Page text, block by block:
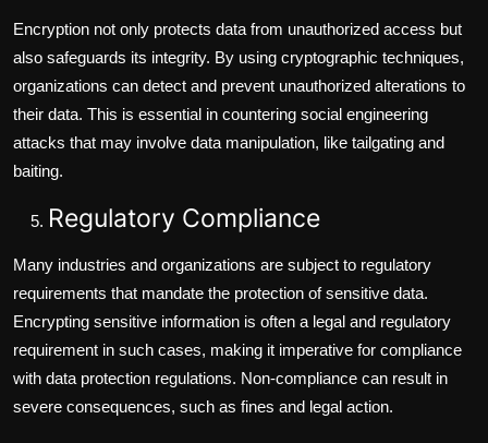
Encryption not only protects data from unauthorized access but
also safeguards its integrity. By using cryptographic techniques,
organizations can detect and prevent unauthorized alterations to
their data. This is essential in countering social engineering
attacks that may involve data manipulation, like tailgating and
baiting.
Regulatory Compliance
Many industries and organizations are subject to regulatory
requirements that mandate the protection of sensitive data.
Encrypting sensitive information is often a legal and regulatory
requirement in such cases, making it imperative for compliance
with data protection regulations. Non-compliance can result in
severe consequences, such as fines and legal action.